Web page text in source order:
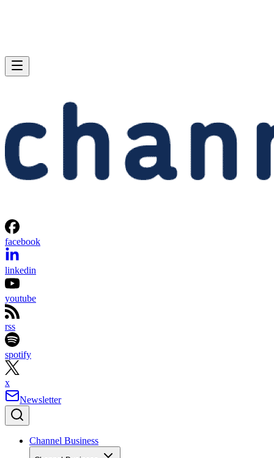
facebook
linkedin
youtube
rss
spotify
x
Newsletter
Channel Business